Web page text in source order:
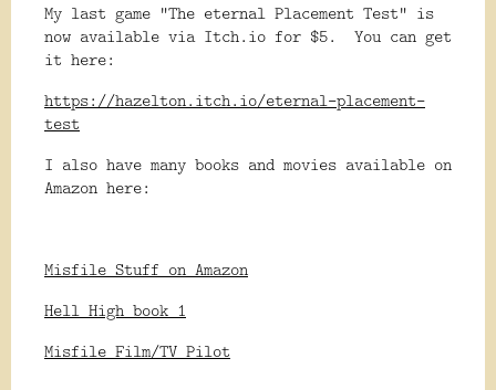
My last game "The eternal Placement Test" is
now available via Itch.io for $5. You can get
it here:
https://hazelton.itch.io/eternal-placement-
test
I also have many books and movies available on
Amazon here:
Misfile Stuff on Amazon
Hell High book 1
Misfile Film/TV Pilot